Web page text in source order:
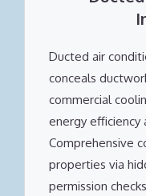
Ducted air
conceals
commercial
energy efficiency
Comprehensive
properties via
permission